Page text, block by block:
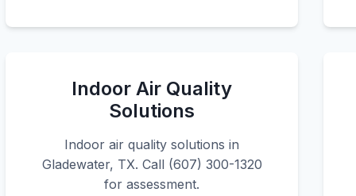
Indoor Air Quality
Solutions
Indoor air quality solutions in
Gladewater, TX. Call (607) 300-1320
for assessment.